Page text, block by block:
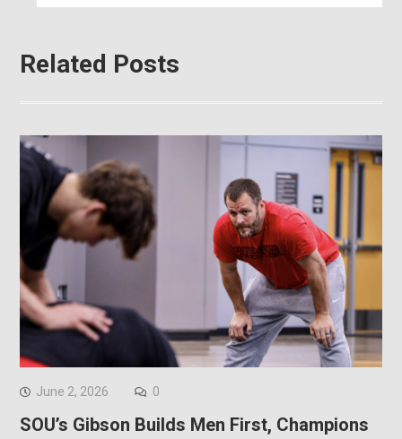
Related Posts
June 2, 2026 0
SOU’s Gibson Builds Men First, Champions